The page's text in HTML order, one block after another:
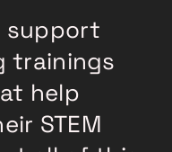
support
trainings
help
STEM